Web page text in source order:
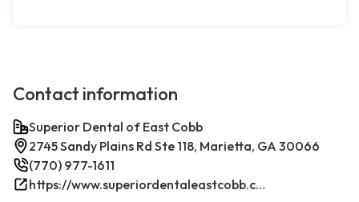
Contact information
Superior Dental of East Cobb
2745 Sandy Plains Rd Ste 118, Marietta, GA 30066
(770) 977-1611
https://www.superiordentaleastcobb.com/